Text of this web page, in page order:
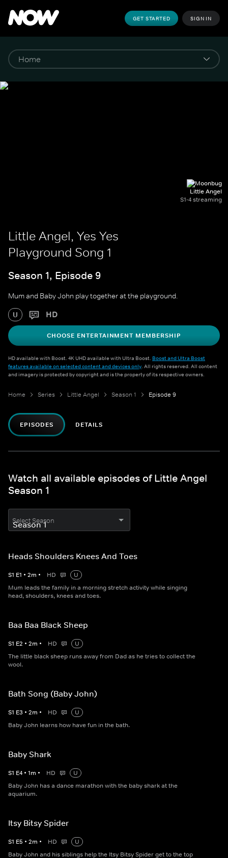
GET STARTED SIGN IN
Little Angel
S1-4 streaming
Little Angel, Yes Yes
Playground Song 1
Season 1, Episode 9
Mum and Baby John play together at the playground.
U HD
CHOOSE ENTERTAINMENT MEMBERSHIP
HD available with Boost. 4K UHD available with Ultra Boost. Boost and Ultra Boost
features available on selected content and devices only. All rights reserved. All content
and imagery is protected by copyright and is the property of its respective owners.
Home Series Little Angel Season 1 Episode 9
EPISODES DETAILS
Watch all available episodes of Little Angel
Season 1
Select Season
Heads Shoulders Knees And Toes
S1 E1 • 2m • HD
U
Mum leads the family in a morning stretch activity while singing
head, shoulders, knees and toes.
Baa Baa Black Sheep
S1 E2 • 2m • HD
U
The little black sheep runs away from Dad as he tries to collect the
wool.
Bath Song (Baby John)
S1 E3 • 2m • HD
U
Baby John learns how have fun in the bath.
Baby Shark
S1 E4 • 1m • HD
U
Baby John has a dance marathon with the baby shark at the
aquarium.
Itsy Bitsy Spider
S1 E5 • 2m • HD
U
Baby John and his siblings help the Itsy Bitsy Spider get to the top